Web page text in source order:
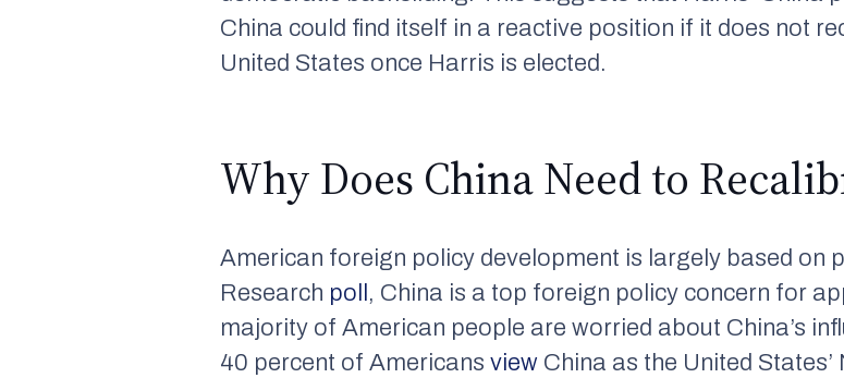
China could find itself in a reactive position if it does not
United States once Harris is elected.
Why Does China Need to
American foreign policy development is largely based on
Research poll , China is a top foreign policy concern for
majority of American people are worried about China’s
40 percent of Americansview China as the United